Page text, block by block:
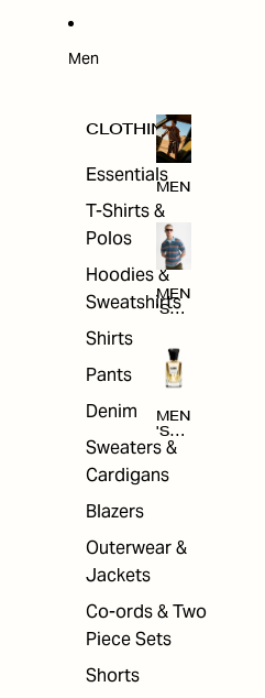
Men
CLOTHING
Essentials
T-Shirts &
Polos
Hoodies &
Sweatshirts
Shirts
Pants
Denim
Sweaters &
Cardigans
Blazers
Outerwear &
Jackets
Co-ords & Two
Piece Sets
Shorts
MEN
MEN
'S
NG
MEN
'S
ACC
ORI